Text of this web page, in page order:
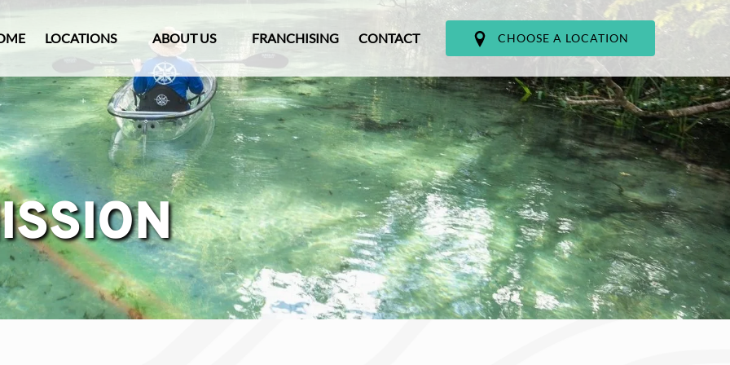
LOCATIONS ABOUT US
Menu
FRANCHISING CONTACT CHOOSE A LOCATION